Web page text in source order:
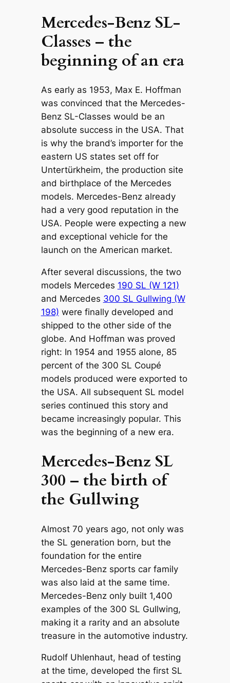
Mercedes-Benz SL-
Classes – the
beginning of an era
As early as 1953, Max E. Hoffman
was convinced that the Mercedes-
Benz SL-Classes would be an
absolute success in the USA. That
is why the brand’s importer for the
eastern US states set off for
Untertürkheim, the production site
and birthplace of the Mercedes
models. Mercedes-Benz already
had a very good reputation in the
USA. People were expecting a new
and exceptional vehicle for the
launch on the American market.
After several discussions, the two
models Mercedes 190 SL (W 121)
and Mercedes 300 SL Gullwing (W
198) were finally developed and
shipped to the other side of the
globe. And Hoffman was proved
right: In 1954 and 1955 alone, 85
percent of the 300 SL Coupé
models produced were exported to
the USA. All subsequent SL model
series continued this story and
became increasingly popular. This
was the beginning of a new era.
Mercedes-Benz SL
300 – the birth of
the Gullwing
Almost 70 years ago, not only was
the SL generation born, but the
foundation for the entire
Mercedes-Benz sports car family
was also laid at the same time.
Mercedes-Benz only built 1,400
examples of the 300 SL Gullwing,
making it a rarity and an absolute
treasure in the automotive industry.
Rudolf Uhlenhaut, head of testing
at the time, developed the first SL